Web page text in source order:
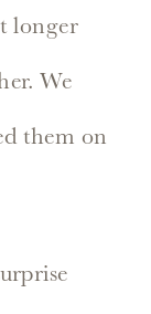
longer
We
them on